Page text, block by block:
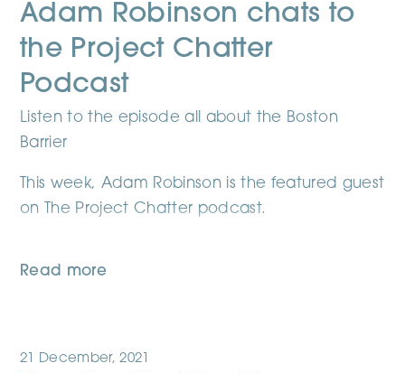
Adam Robinson chats to
the Project Chatter
Podcast
Listen to the episode all about the Boston
Barrier
This week, Adam Robinson is the featured guest
on The Project Chatter podcast.
Read more
21 December, 2021